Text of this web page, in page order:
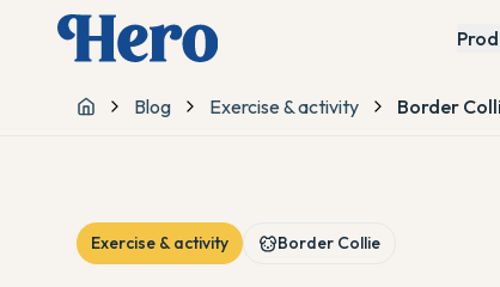
Home
Blog Exercise & activity Border
Exercise & activity Border Collie